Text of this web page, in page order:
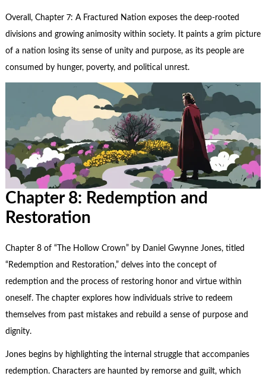
Overall, Chapter 7: A Fractured Nation exposes the deep-rooted
divisions and growing animosity within society. It paints a grim picture
of a nation losing its sense of unity and purpose, as its people are
consumed by hunger, poverty, and political unrest.
Chapter 8: Redemption and
Restoration
Chapter 8 of “The Hollow Crown” by Daniel Gwynne Jones, titled
“Redemption and Restoration,” delves into the concept of
redemption and the process of restoring honor and virtue within
oneself. The chapter explores how individuals strive to redeem
themselves from past mistakes and rebuild a sense of purpose and
dignity.
Jones begins by highlighting the internal struggle that accompanies
redemption. Characters are haunted by remorse and guilt, which